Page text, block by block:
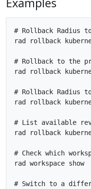
# Rollback Radius
rad rollback
# Rollback to the
rad rollback
# Rollback Radius
rad rollback
# List available
rad rollback
# Check which
rad workspace show
# Switch to a